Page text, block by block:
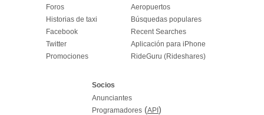
Foros
Historias de taxi
Facebook
Twitter
Promociones
Aeropuertos
Búsquedas populares
Recent Searches
Aplicación para iPhone
RideGuru (Rideshares)
Socios
Anunciantes
Programadores(API )